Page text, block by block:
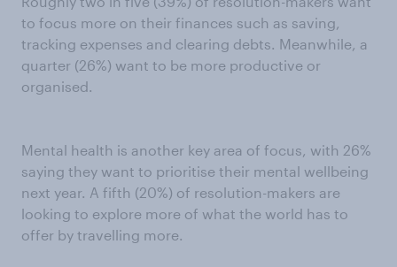
to focus more on their finances such as saving,
tracking expenses and clearing debts. Meanwhile, a
quarter (26%) want to be more productive or
organised.
Mental health is another key area of focus, with 26%
saying they want to prioritise their mental wellbeing
next year. A fifth (20%) of resolution-makers are
looking to explore more of what the world has to
offer by travelling more.